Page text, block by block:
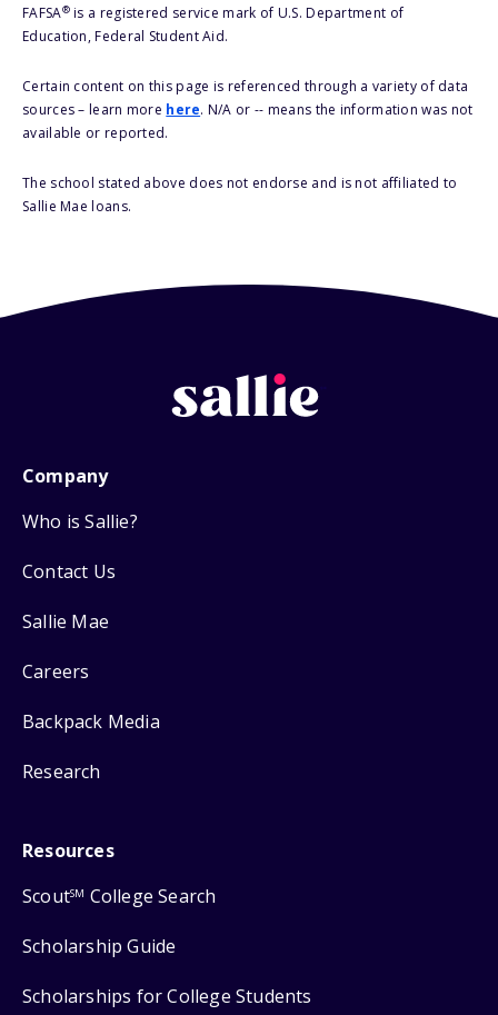
FAFSA®is a registered service mark of U.S. Department of
Education, Federal Student Aid.
Certain content on this page is referenced through a variety of data
sources – learn more here. N/A or -- means the information was not
available or reported.
The school stated above does not endorse and is not affiliated to
Sallie Mae loans.
Company
Who is Sallie?
Contact Us
Sallie Mae
Careers
Backpack Media
Research
Resources
ScoutSM College Search
Scholarship Guide
Scholarships for College Students